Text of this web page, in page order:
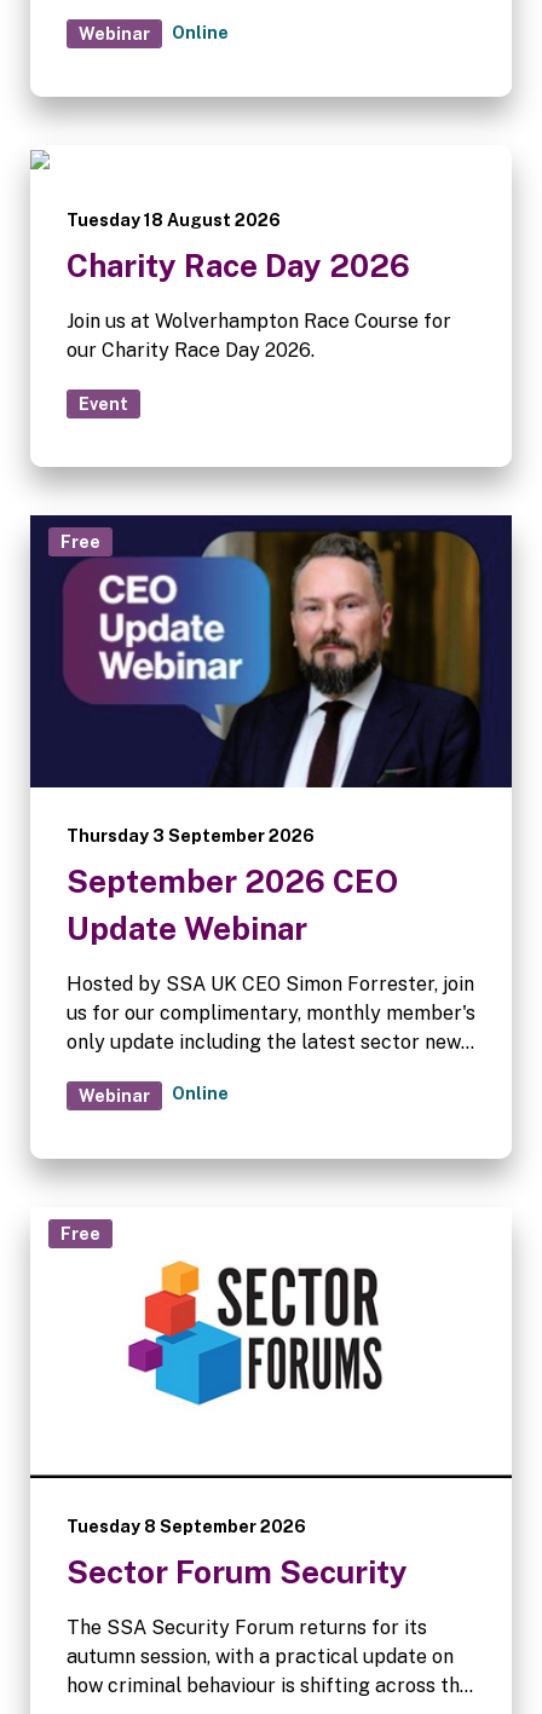
respond if you get a letter. Q&A forum
Webinar Online
Tuesday 18 August 2026
Charity Race Day 2026
Join us at Wolverhampton Race Course for
our Charity Race Day 2026.
Event
Free
Thursday 3 September 2026
September 2026 CEO
Update Webinar
Hosted by SSA UK CEO Simon Forrester, join
us for our complimentary, monthly member's
only update including the latest sector news.
members.
Webinar Online
Free
Tuesday 8 September 2026
Sector Forum Security
The SSA Security Forum returns for its
autumn session, with a practical update on
how criminal behaviour is shifting across the